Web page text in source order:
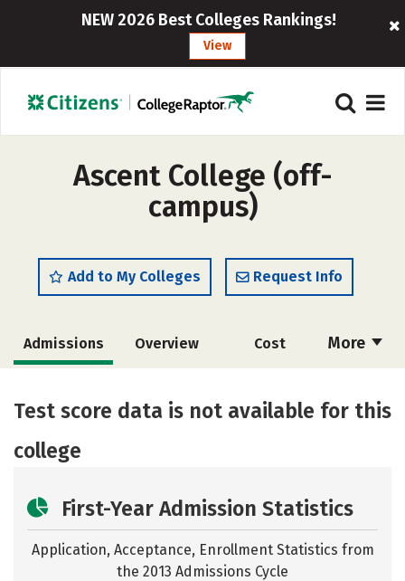
NEW 2026 Best Colleges Rankings!
View
Ascent College (off-
campus)
Add to My Colleges Request Info
More
Admissions Overview Cost
Safety Careers
Test score data is not available for this
college
First-Year Admission Statistics
Application, Acceptance, Enrollment Statistics from
the 2013 Admissions Cycle